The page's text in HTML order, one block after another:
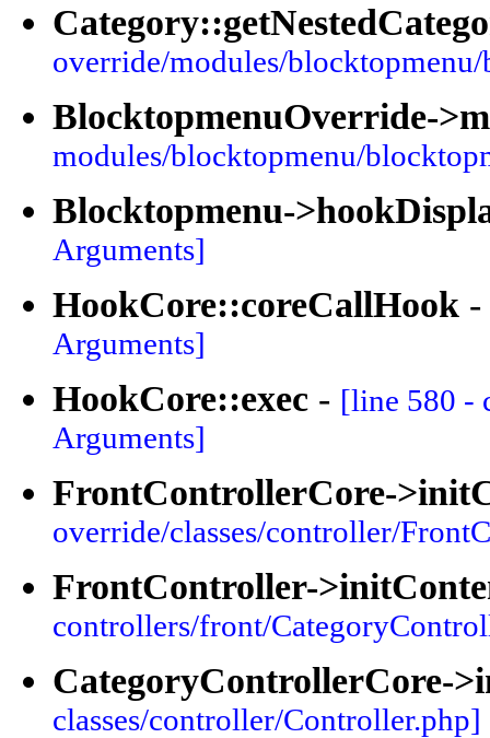
override/modules/
BlocktopmenuOverride-
modules/blocktopmenu/
Blocktopmenu-
Arguments]
HookCore::coreCallHook -
Arguments]
HookCore::exec - [line 580 -
Arguments]
FrontControllerCore-
override/classes/controller/
FrontController-
controllers/front/
CategoryControllerCore-
classes/controller/Controller.php]